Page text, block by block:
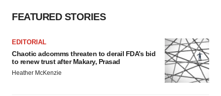
FEATURED STORIES
EDITORIAL
Chaotic adcomms threaten to derail FDA’s bid
to renew trust after Makary, Prasad
Heather McKenzie